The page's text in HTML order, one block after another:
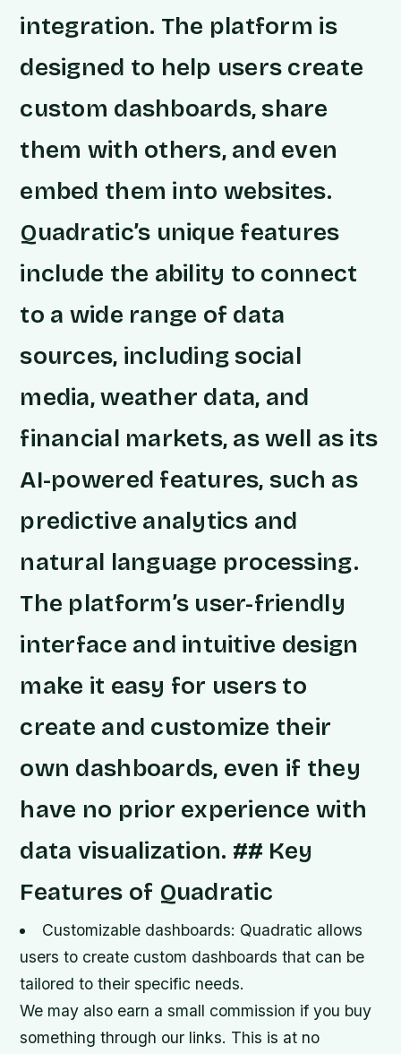
integration. The platform is
designed to help users create
custom dashboards, share
them with others, and even
embed them into websites.
Quadratic’s unique features
include the ability to connect
to a wide range of data
sources, including social
media, weather data, and
financial markets, as well as its
AI-powered features, such as
predictive analytics and
natural language processing.
The platform’s user-friendly
interface and intuitive design
make it easy for users to
create and customize their
own dashboards, even if they
have no prior experience with
data visualization. ## Key
Features of Quadratic
Customizable dashboards: Quadratic allows
users to create custom dashboards that can be
tailored to their specific needs.
We may also earn a small commission if you buy
something through our links. This is at no